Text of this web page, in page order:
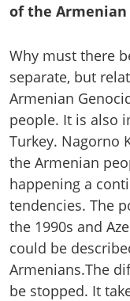
of the Armenian
Why must there
separate, but
Armenian
people. It is also
Turkey. Nagorno
the Armenian
happening a
tendencies. The
the 1990s and
could be
Armenians.The
be stopped. It